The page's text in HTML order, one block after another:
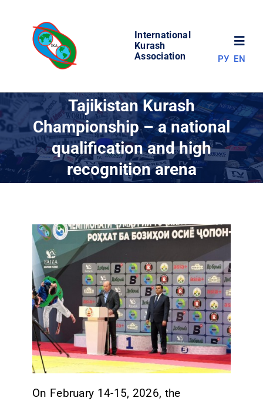
content
International
Kurash
Association
WORLD OF KURASH
ABOUT ASSOCIATION
RESULTS
CONTACT
РУ EN
Tajikistan Kurash
Championship – a national
qualification and high
recognition arena
On February 14-15, 2026, the